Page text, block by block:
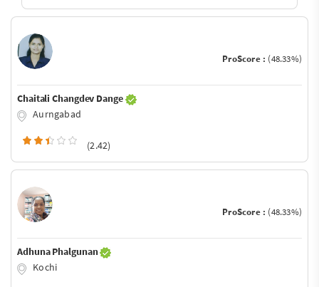
ProScore : (48.33%)
Chaitali Changdev Dange
Aurngabad
(2.42)
ProScore : (48.33%)
Adhuna Phalgunan
Kochi